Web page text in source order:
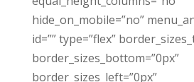
hide_on_mobile=”no”
id=”” type=”flex”
border_sizes_bottom=”0px”
border_sizes_left=”0px”